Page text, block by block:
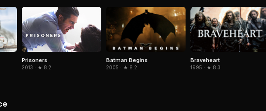
Prisoners
2013 · ★ 8.2
Batman Begins
2005 · ★ 8.2
Braveheart
1995 · ★ 8.3